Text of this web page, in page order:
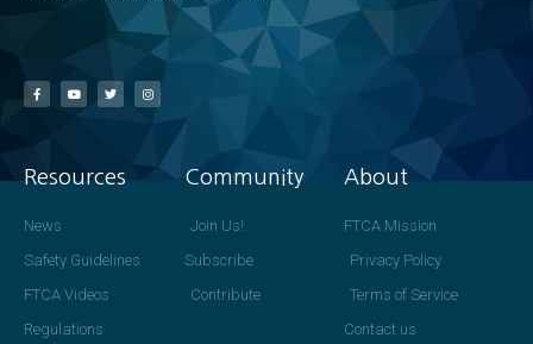
Resources
News
Safety Guidelines
FTCA Videos
Regulations
Community
Join Us!
Subscribe
Contribute
About
FTCA Mission
Privacy Policy
Terms of Service
Contact us